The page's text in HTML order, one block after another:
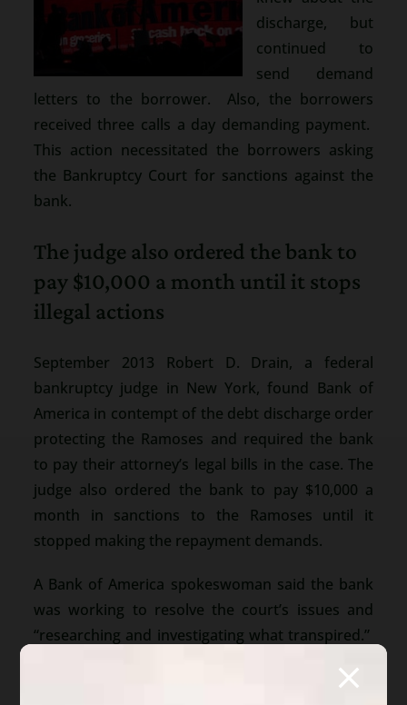
discharge, but
continued to
send demand
letters to the borrower. Also, the borrowers
received three calls a day demanding payment.
This action necessitated the borrowers asking
the Bankruptcy Court for sanctions against the
bank.
The judge also ordered the bank to
pay $10,000 a month until it stops
illegal actions
September 2013 Robert D. Drain, a federal
bankruptcy judge in New York, found Bank of
America in contempt of the debt discharge order
protecting the Ramoses and required the bank
to pay their attorney’s legal bills in the case. The
judge also ordered the bank to pay $10,000 a
month in sanctions to the Ramoses until it
stopped making the repayment demands.
A Bank of America spokeswoman said the bank
was working to resolve the court’s issues and
“researching and investigating what transpired.”
one of many homeowners who have been